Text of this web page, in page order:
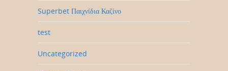
Superbet Παιχνίδια Καζίνο
test
Uncategorized